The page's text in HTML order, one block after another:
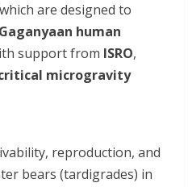
are designed to
Gaganyaan human
support from ISRO,
microgravity
reproduction, and
bears (tardigrades) in